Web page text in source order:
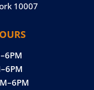
10007